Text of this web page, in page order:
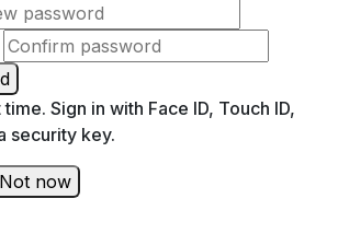
Sign in with Face ID, Touch ID,
security key.
Not now